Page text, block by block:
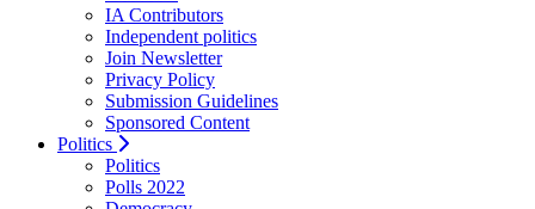
IA Contributors
Independent politics
Join Newsletter
Privacy Policy
Submission Guidelines
Sponsored Content
Politics
Politics
Polls 2022